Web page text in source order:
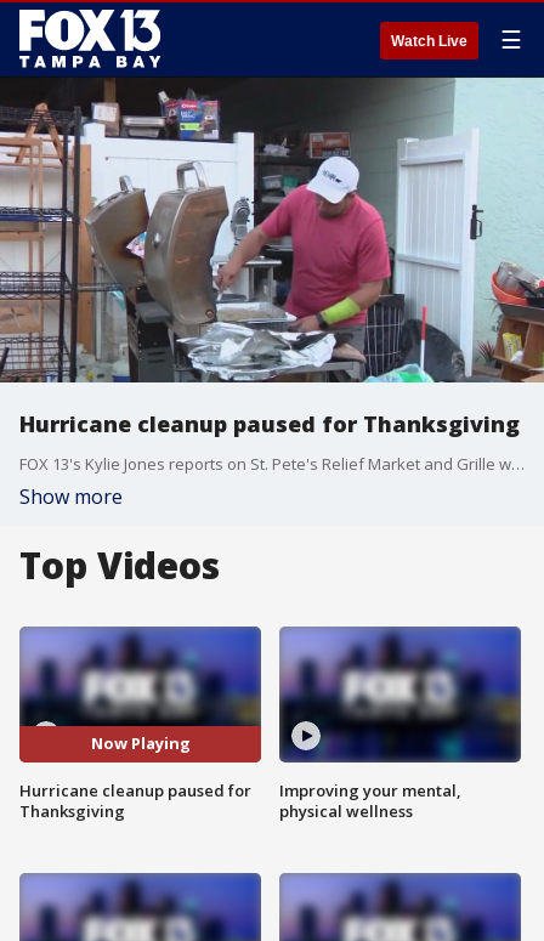
Watch Live ☰
Hurricane cleanup paused for Thanksgiving
FOX 13's Kylie Jones reports on St. Pete's Relief Market and Grille which was established to distribute donations and cook meals for Shore Acre residents displaced by Hurricanes Helene and Milton.
Show more
Top Videos
Now Playing
Hurricane cleanup paused for
Thanksgiving
Improving your mental,
physical wellness